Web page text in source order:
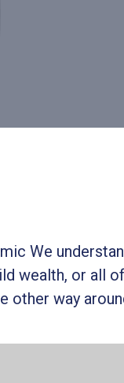
We
wealth, or all
other way